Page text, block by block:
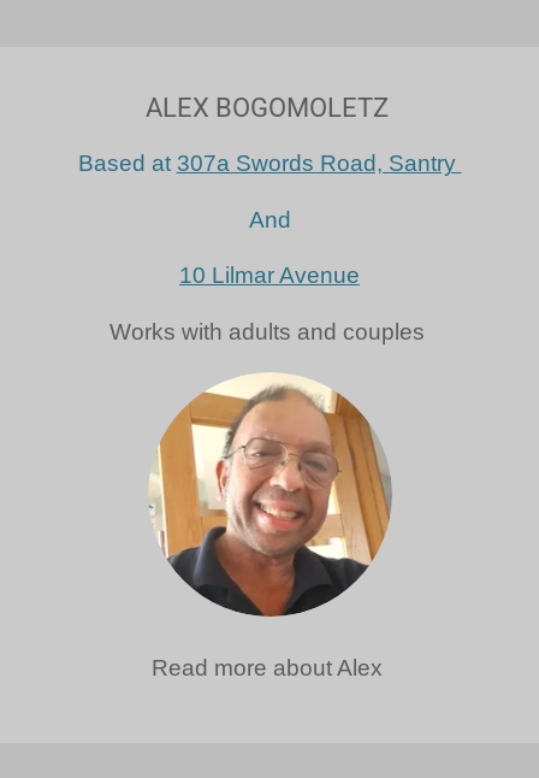
ALEX BOGOMOLETZ
Based at 307a Swords Road, Santry
And
10 Lilmar Avenue
Works with adults and couples
Read more about Alex